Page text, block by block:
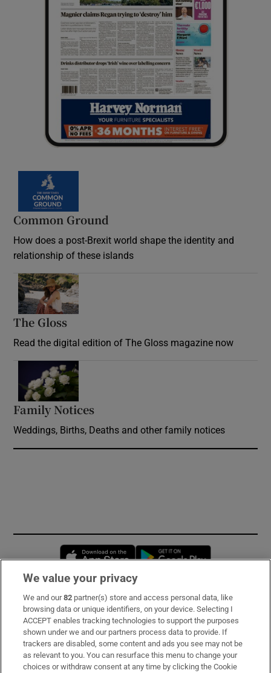
Common Ground
How does a post-Brexit world shape the identity and
relationship of these islands
The Gloss
Read the digital edition of The Gloss magazine now
Family Notices
Weddings, Births, Deaths and other family notices
Opens in new window
Subscribe
Support
About Us
We value your privacy
We and our82 partner(s) store and access personal data, like
browsing data or unique identifiers, on your device. Selecting I
ACCEPT enables tracking technologies to support the purposes
shown under we and our partners process data to provide. If
trackers are disabled, some content and ads you see may not be
as relevant to you. You can resurface this menu to change your
choices or withdraw consent at any time by clicking the Cookie